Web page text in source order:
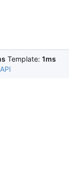
Template: 1ms
API